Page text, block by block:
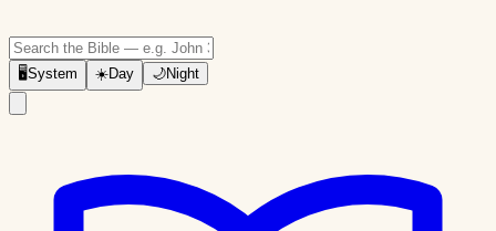
🖥System ☀️Day 🌙Night